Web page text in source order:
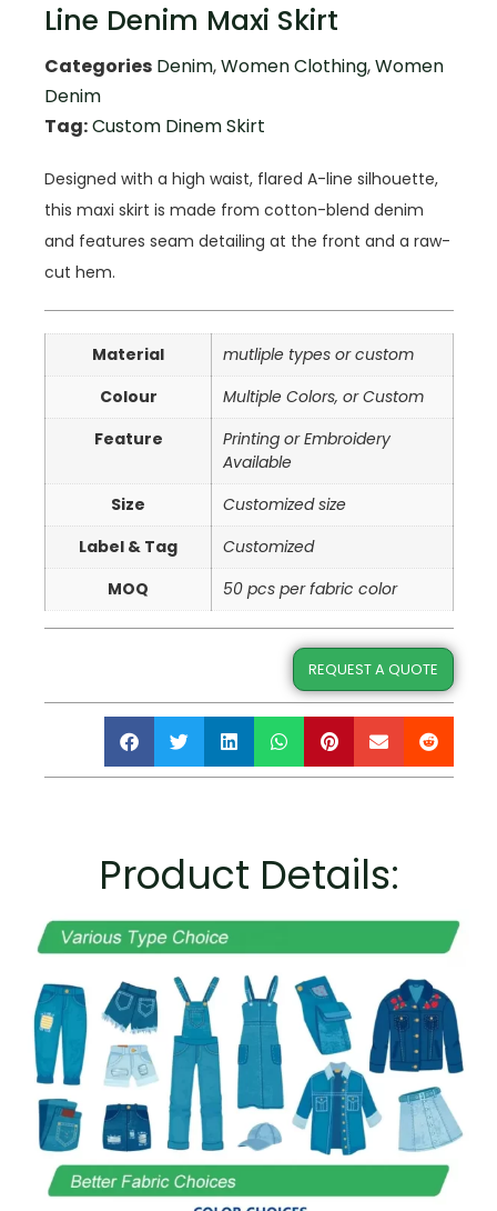
Line Denim Maxi Skirt
Categories Denim,Women Clothing,Women
Denim
Tag:Custom Dinem Skirt
Designed with a high waist, flared A-line silhouette,
this maxi skirt is made from cotton-blend denim
and features seam detailing at the front and a raw-
cut hem.
Material
mutliple types or custom
Colour
Multiple Colors, or Custom
Feature
Printing or Embroidery
Available
Size
Customized size
Label & Tag
Customized
MOQ
50 pcs per fabric color
REQUEST A QUOTE
Product Details: